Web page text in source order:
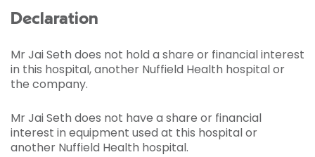
Declaration
Mr Jai Seth does not hold a share or financial interest
in this hospital, another Nuffield Health hospital or
the company.
Mr Jai Seth does not have a share or financial
interest in equipment used at this hospital or
another Nuffield Health hospital.